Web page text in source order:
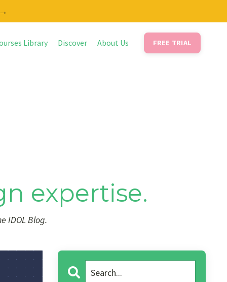
Library Discover About Us FREE TRIAL
expertise.
IDOL Blog.